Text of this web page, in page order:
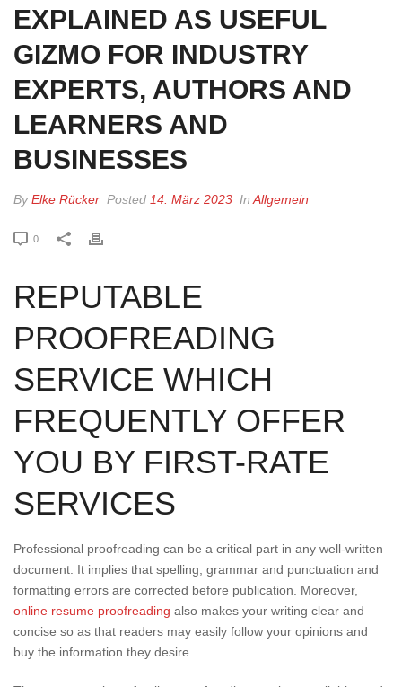
EXPLAINED AS USEFUL
GIZMO FOR INDUSTRY
EXPERTS, AUTHORS AND
LEARNERS AND
BUSINESSES
ByElke Rücker Posted 14. März 2023 In Allgemein
0
REPUTABLE
PROOFREADING
SERVICE WHICH
FREQUENTLY OFFER
YOU BY FIRST-RATE
SERVICES
Professional proofreading can be a critical part in any well-written
document. It implies that spelling, grammar and punctuation and
formatting errors are corrected before publication. Moreover,
online resume proofreading also makes your writing clear and
concise so as that readers may easily follow your opinions and
buy the information they desire.